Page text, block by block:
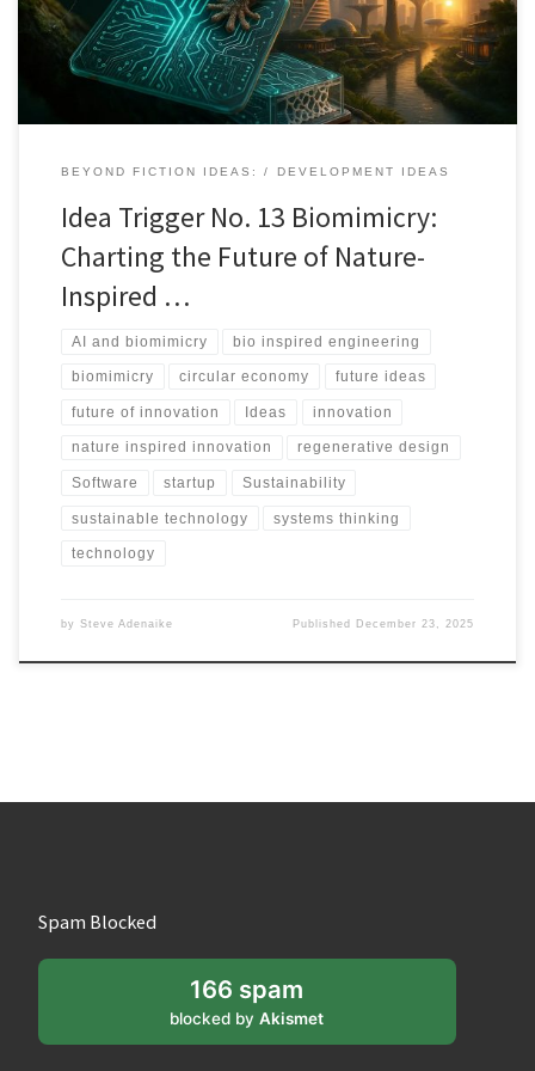
BEYOND FICTION IDEAS: DEVELOPMENT IDEAS
Idea Trigger No. 13 Biomimicry:
Charting the Future of Nature-
Inspired …
AI and biomimicry bio inspired engineering
biomimicry circular economy future ideas
future of innovation Ideas innovation
nature inspired innovation regenerative design
Software startup Sustainability
sustainable technology systems thinking
technology
by Steve Adenaike Published December 23, 2025
Spam Blocked
166 spam
blocked byAkismet